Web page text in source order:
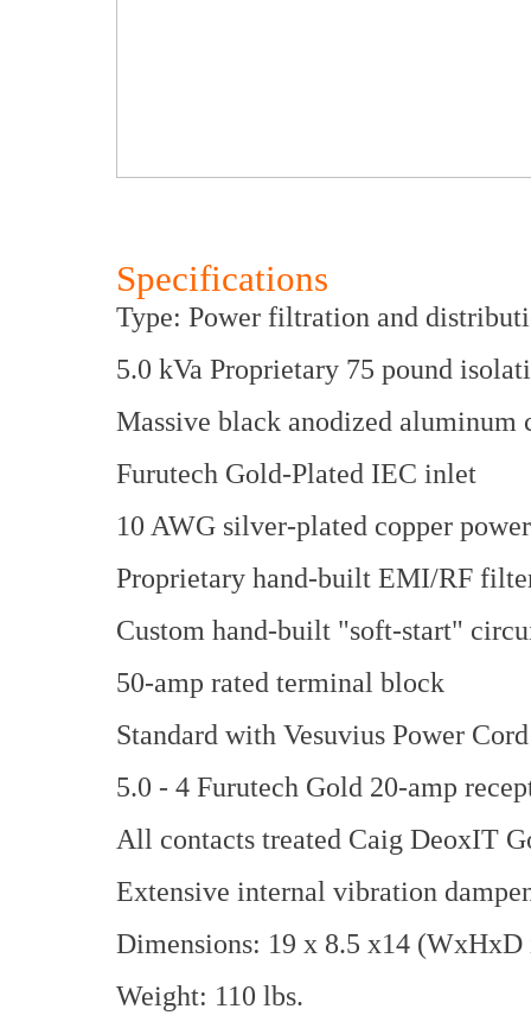
Specifications
Type: Power filtration and
5.0 kVa Proprietary 75 pound
Massive black anodized aluminum
Furutech Gold-Plated IEC inlet
10 AWG silver-plated copper
Proprietary hand-built EMI/RF
Custom hand-built "soft-start"
50-amp rated terminal block
Standard with Vesuvius Power Cord
5.0 - 4 Furutech Gold 20-amp
All contacts treated Caig DeoxIT
Extensive internal vibration
Dimensions: 19 x 8.5 x14 (WxHxD
Weight: 110 lbs.